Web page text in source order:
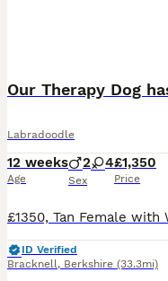
Labradoodle
12 weeks
Age
2 4
Sex
£1,350
Price
ID Verified
Bracknell, Berkshire (33.3mi)